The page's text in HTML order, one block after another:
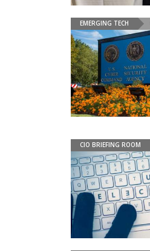
EMERGING TECH
CIO BRIEFING ROOM